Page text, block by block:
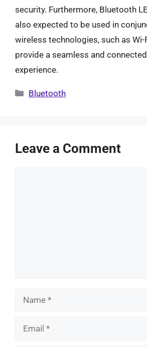
security. Furthermore, Bluetooth
also expected to be used in
wireless technologies, such as Wi-
provide a seamless and
experience.
Categories
Bluetooth
Leave a Comment
Name
Email